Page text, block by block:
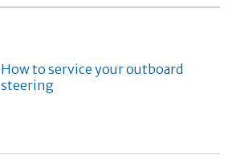
How to service your outboard
steering